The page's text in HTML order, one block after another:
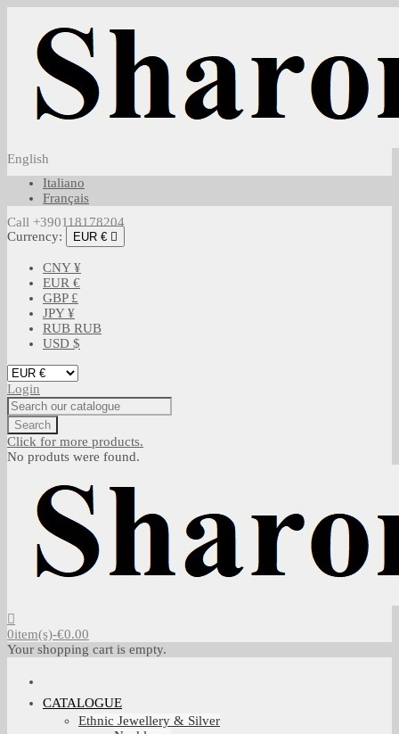
English
Italiano
Français
Call +390118178204
Currency:
EUR € 
CNY ¥
EUR €
GBP £
JPY ¥
RUB RUB
USD $
Login
Search
Click for more products.
No produts were found.
0item(s)-€0.00
Your shopping cart is empty.
CATALOGUE
Ethnic Jewellery & Silver